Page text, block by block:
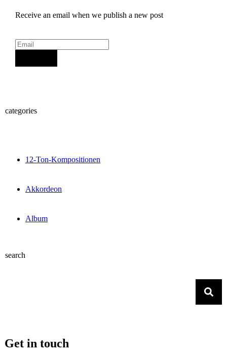
Receive an email when we publish a new post
categories
12-Ton-Kompositionen
Akkordeon
Album
search
Get in touch